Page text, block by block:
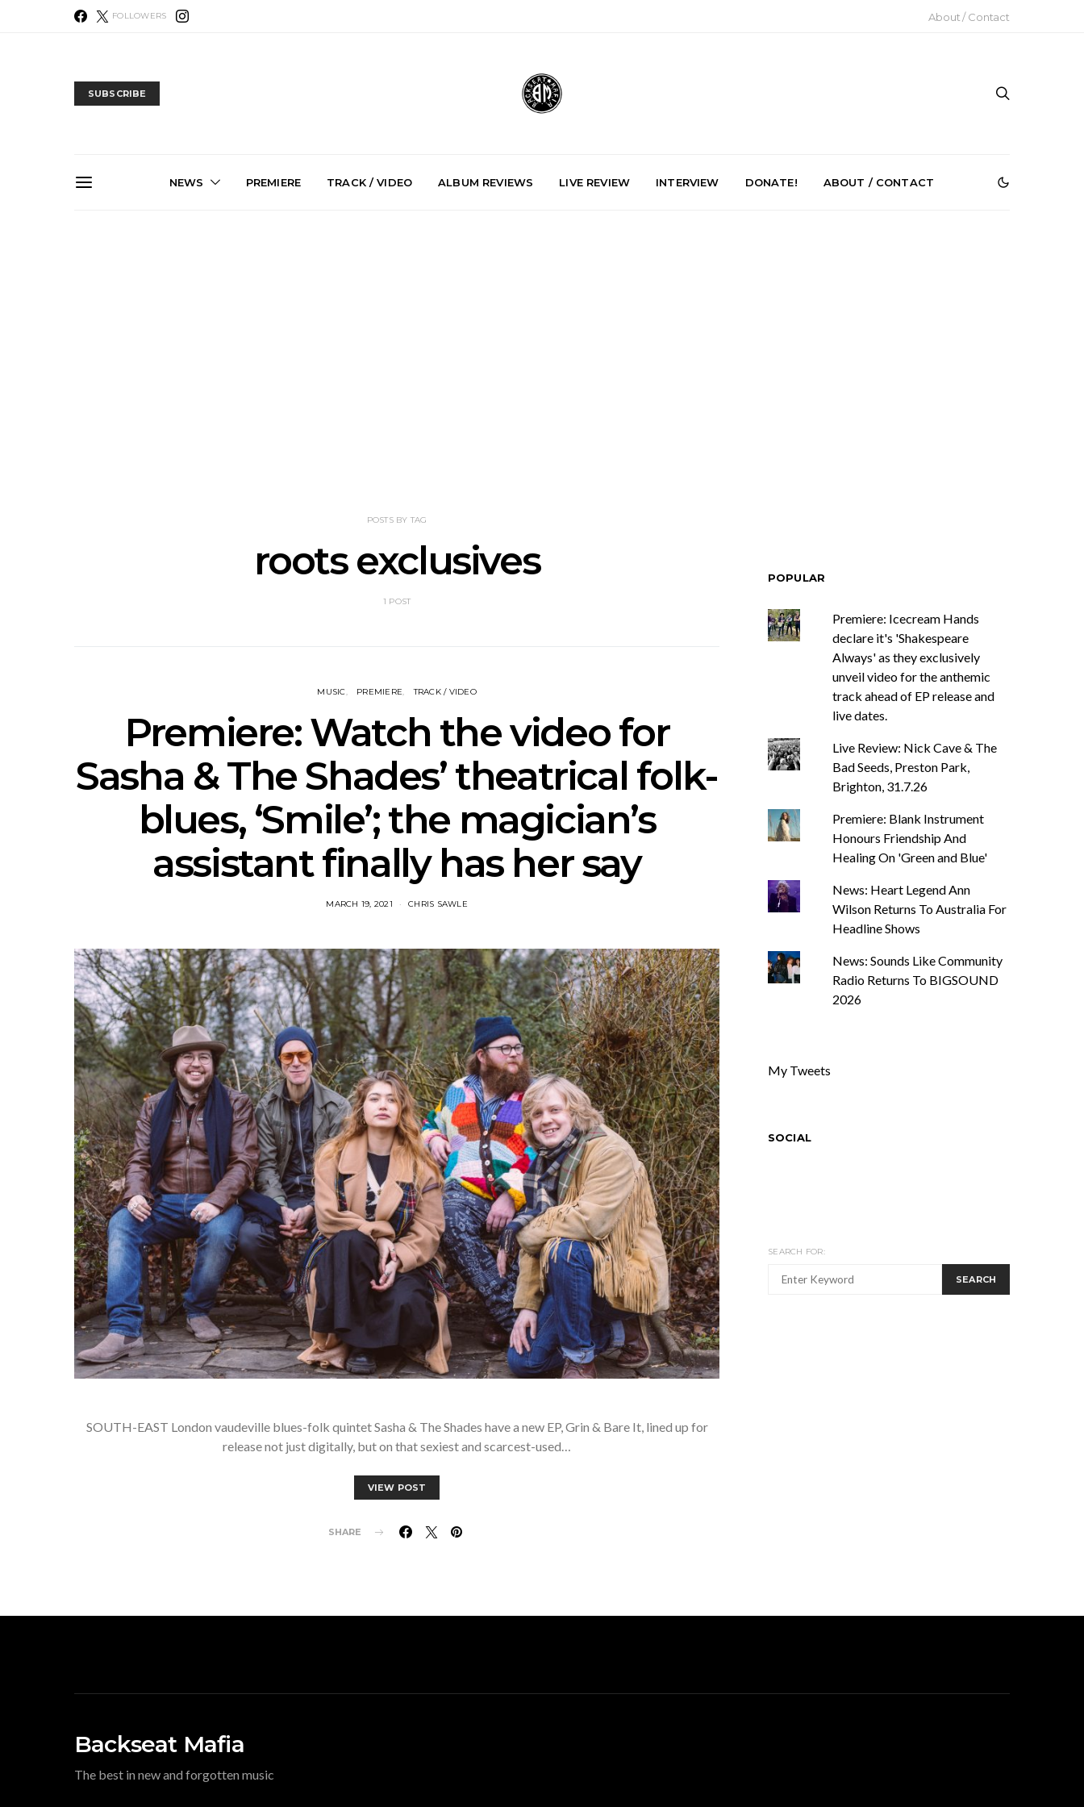
FOLLOWERS About / Contact
SUBSCRIBE
NEWS PREMIERE TRACK / VIDEO ALBUM REVIEWS LIVE REVIEW INTERVIEW DONATE! ABOUT / CONTACT
POSTS BY TAG
roots exclusives
1 POST
MUSIC PREMIERE TRACK / VIDEO
Premiere: Watch the video for
Sasha & The Shades’ theatrical folk-
blues, ‘Smile’; the magician’s
assistant finally has her say
MARCH 19, 2021 CHRIS SAWLE
SOUTH-EAST London vaudeville blues-folk quintet Sasha & The Shades have a new EP, Grin & Bare It, lined up for
release not just digitally, but on that sexiest and scarcest-used…
VIEW POST
SHARE
POPULAR
Premiere: Icecream Hands
declare it's 'Shakespeare
Always' as they exclusively
unveil video for the anthemic
track ahead of EP release and
live dates.
Live Review: Nick Cave & The
Bad Seeds, Preston Park,
Brighton, 31.7.26
Premiere: Blank Instrument
Honours Friendship And
Healing On 'Green and Blue'
News: Heart Legend Ann
Wilson Returns To Australia For
Headline Shows
News: Sounds Like Community
Radio Returns To BIGSOUND
2026
My Tweets
SOCIAL
SEARCH FOR:
SEARCH
Backseat Mafia
The best in new and forgotten music